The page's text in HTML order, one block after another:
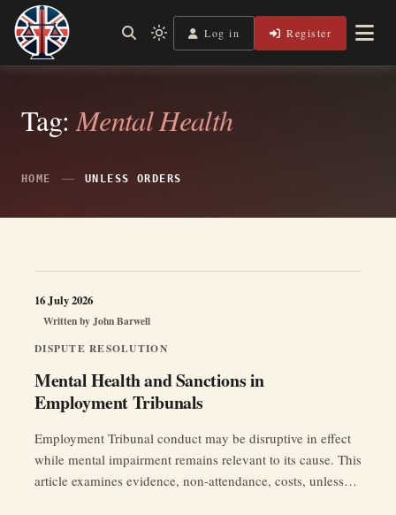
Skip
content
Legal Lens
Shining a Light on Justice, Empowering Your Legal Journey
Light
mode
to
Log in Register
Tag:Mental Health
HOME UNLESS ORDERS
DISPUTE RESOLUTION
Mental Health and Sanctions in
Employment Tribunals
Written byJohn Barwell
16 July 2026
Employment Tribunal conduct may be disruptive in effect
while mental impairment remains relevant to its cause. This
article examines evidence, non-attendance, costs, unless